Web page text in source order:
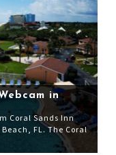
in
Coral Sands Inn
FL. The Coral